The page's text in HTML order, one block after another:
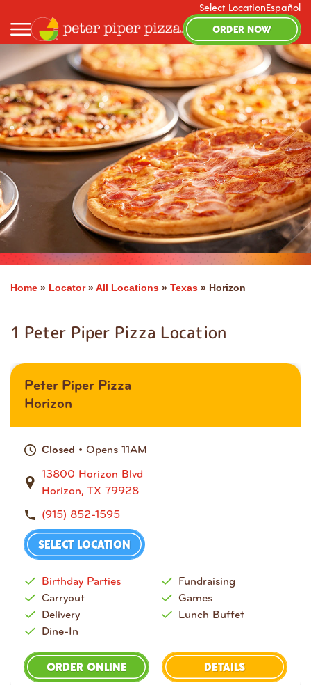
Select LocationEspañol
ORDER NOW
Home » Locator»All Locations » Texas » Horizon
1 Peter Piper Pizza Location
Peter Piper Pizza
Horizon
Closed • Opens 11AM
13800 Horizon Blvd
Horizon, TX 79928
(915) 852-1595
SELECT LOCATION
Birthday Parties
Carryout
Delivery
Dine-In
Fundraising
Games
Lunch Buffet
ORDER ONLINE DETAILS